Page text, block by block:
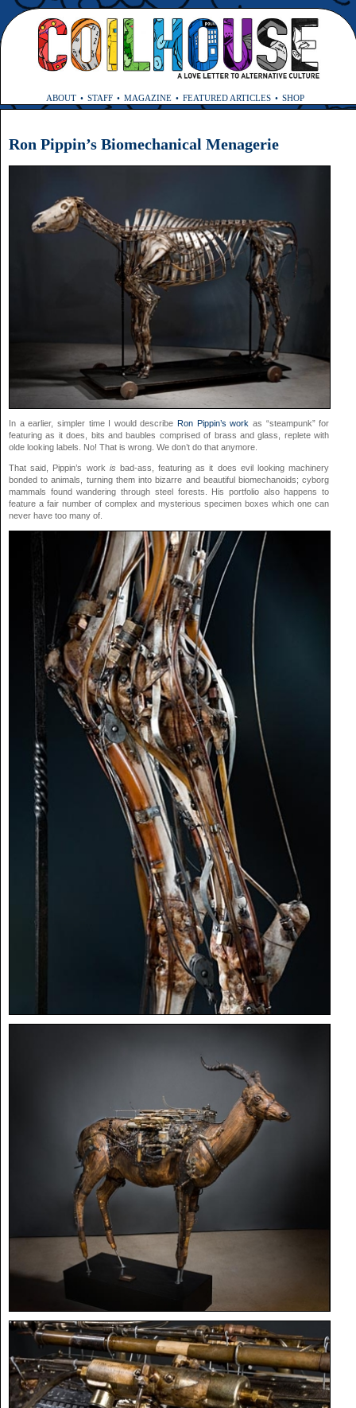
ABOUT STAFF MAGAZINE FEATURED ARTICLES SHOP
Ron Pippin’s Biomechanical Menagerie
In a earlier, simpler time I would describeRon Pippin’s work as “steampunk” for
featuring as it does, bits and baubles comprised of brass and glass, replete with
olde looking labels. No! That is wrong. We don’t do that anymore.
That said, Pippin’s work is bad-ass, featuring as it does evil looking machinery
bonded to animals, turning them into bizarre and beautiful biomechanoids; cyborg
mammals found wandering through steel forests. His portfolio also happens to
feature a fair number of complex and mysterious specimen boxes which one can
never have too many of.